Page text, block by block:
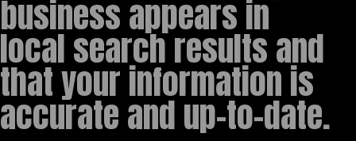
business appears in
local search results and
that your information is
accurate and up-to-date.